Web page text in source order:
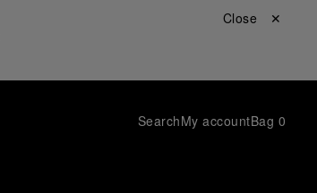
Close ✕
SearchMy accountBag 0